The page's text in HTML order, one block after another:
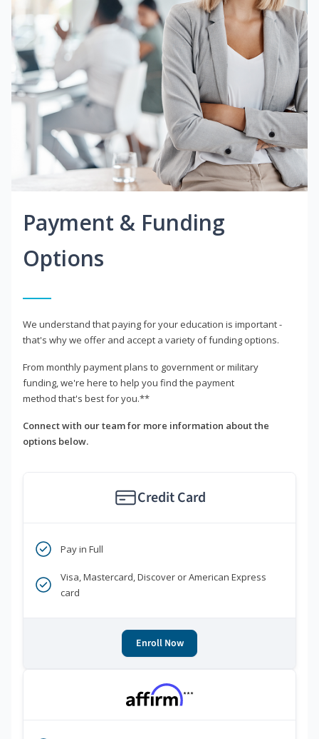
Payment & Funding
Options
We understand that paying for your education is important -
that's why we offer and accept a variety of funding options.
From monthly payment plans to government or military
funding, we're here to help you find the payment
method that's best for you.**
Connect with our team for more information about the
options below.
Credit Card
Pay in Full
Visa, Mastercard, Discover or American Express
card
Enroll Now
***